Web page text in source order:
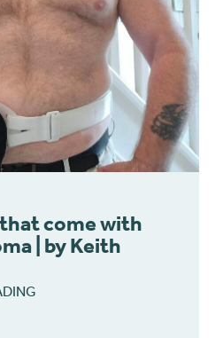
come with
| by Keith